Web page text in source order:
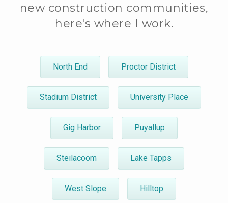
new construction communities,
here's where I work.
North End Proctor District
Stadium District University Place
Gig Harbor Puyallup
Steilacoom Lake Tapps
West Slope Hilltop